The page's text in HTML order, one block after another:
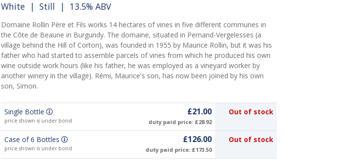
White| Still | 13.5% ABV
Domaine Rollin Père et Fils works 14 hectares of vines in five different communes in
the Côte de Beaune in Burgundy. The domaine, situated in Pernand-Vergelesses (a
village behind the Hill of Corton), was founded in 1955 by Maurice Rollin, but it was his
father who had started to assemble parcels of vines from which he produced his own
wine outside work hours (like his father, he was employed as a vineyard worker by
another winery in the village). Rémi, Maurice's son, has now been joined by his own
son, Simon.
Single Bottle
price shown is under bond
£21.00
duty paid price: £28.92
Out of stock
Case of 6 Bottles
price shown is under bond
£126.00
duty paid price: £173.50
Out of stock